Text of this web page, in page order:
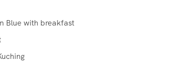
Blue with breakfast